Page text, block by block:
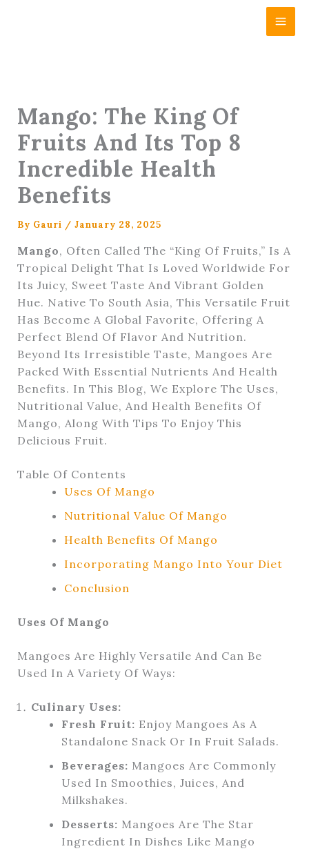
Mango: The King Of
Fruits And Its Top 8
Incredible Health
Benefits
By Gauri / January 28, 2025
Mango, Often Called The “King Of Fruits,” Is A
Tropical Delight That Is Loved Worldwide For
Its Juicy, Sweet Taste And Vibrant Golden
Hue. Native To South Asia, This Versatile Fruit
Has Become A Global Favorite, Offering A
Perfect Blend Of Flavor And Nutrition.
Beyond Its Irresistible Taste, Mangoes Are
Packed With Essential Nutrients And Health
Benefits. In This Blog, We Explore The Uses,
Nutritional Value, And Health Benefits Of
Mango, Along With Tips To Enjoy This
Delicious Fruit.
Table Of Contents
Uses Of Mango
Nutritional Value Of Mango
Health Benefits Of Mango
Incorporating Mango Into Your Diet
Conclusion
Uses Of Mango
Mangoes Are Highly Versatile And Can Be
Used In A Variety Of Ways:
Culinary Uses:
Fresh Fruit: Enjoy Mangoes As A
Standalone Snack Or In Fruit Salads.
Beverages: Mangoes Are Commonly
Used In Smoothies, Juices, And
Milkshakes.
Desserts: Mangoes Are The Star
Ingredient In Dishes Like Mango